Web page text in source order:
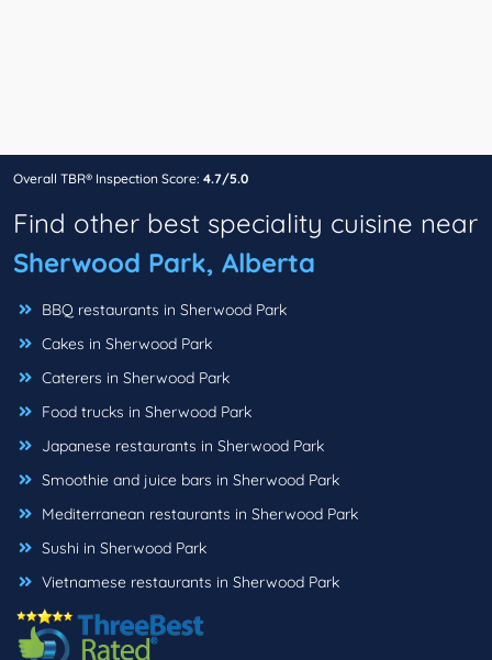
Overall TBR® Inspection Score: 4.7/5.0
Find other best speciality cuisine near
Sherwood Park, Alberta
BBQ restaurants in Sherwood Park
Cakes in Sherwood Park
Caterers in Sherwood Park
Food trucks in Sherwood Park
Japanese restaurants in Sherwood Park
Smoothie and juice bars in Sherwood Park
Mediterranean restaurants in Sherwood Park
Sushi in Sherwood Park
Vietnamese restaurants in Sherwood Park